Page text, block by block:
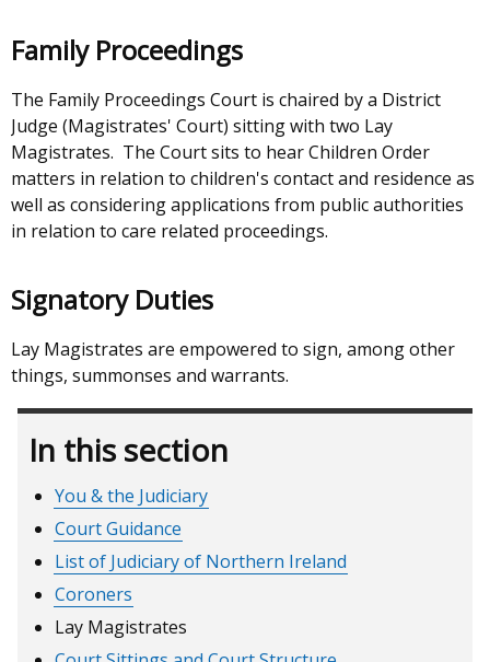
Family Proceedings
The Family Proceedings Court is chaired by a District
Judge (Magistrates' Court) sitting with two Lay
Magistrates. The Court sits to hear Children Order
matters in relation to children's contact and residence as
well as considering applications from public authorities
in relation to care related proceedings.
Signatory Duties
Lay Magistrates are empowered to sign, among other
things, summonses and warrants.
In this section
You & the Judiciary
Court Guidance
List of Judiciary of Northern Ireland
Coroners
Lay Magistrates